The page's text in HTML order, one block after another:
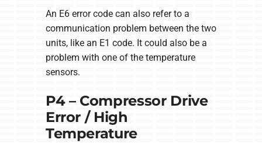
An E6 error code can also refer to a
communication problem between the two
units, like an E1 code. It could also be a
problem with one of the temperature
sensors.
P4 – Compressor Drive
Error / High
Temperature